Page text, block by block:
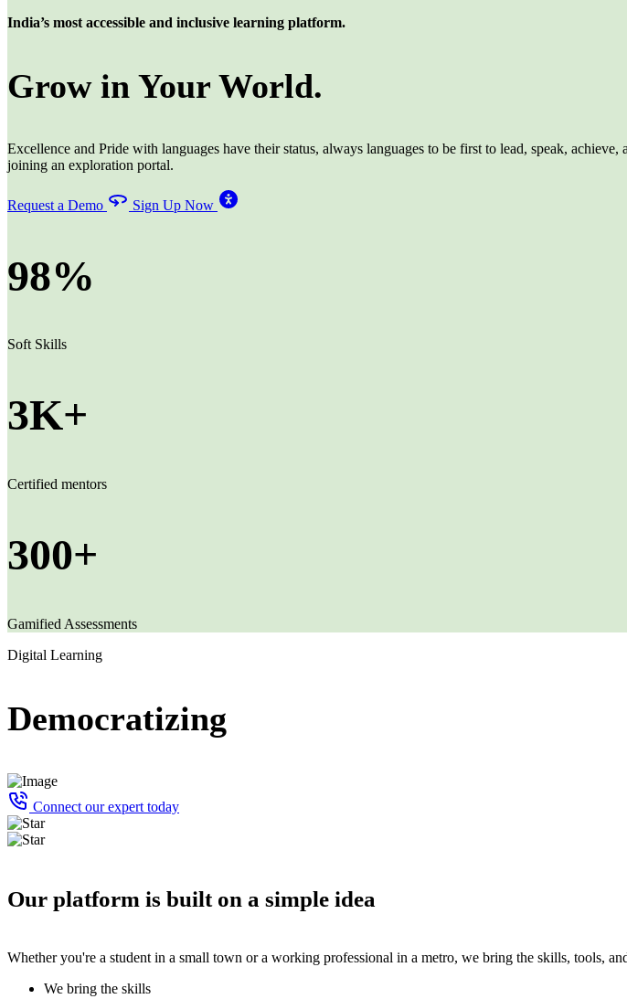
India’s most accessible and inclusive learning platform.
Grow in Your World.
Excellence and Pride with languages have their status, always languages to be first to lead, speak,
joining an exploration portal.
Request a Demo Sign Up Now
98%
Soft Skills
3K+
Certified mentors
300+
Gamified Assessments
Digital Learning
Democratizing
Connect our expert today
Our platform is built on a simple idea
Whether you're a student in a small town or a working professional in a metro, we bring the skills, tools,
We bring the skills